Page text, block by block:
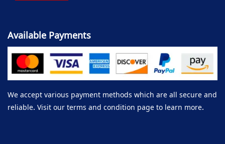
Available Payments
We accept various payment methods which are all secure and
reliable. Visit our terms and condition page to learn more.